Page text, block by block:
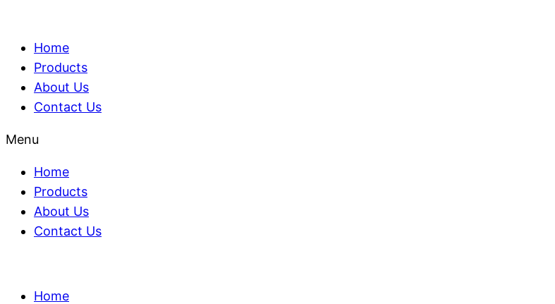
Home
Products
About Us
Contact Us
Menu
Home
Products
About Us
Contact Us
Home